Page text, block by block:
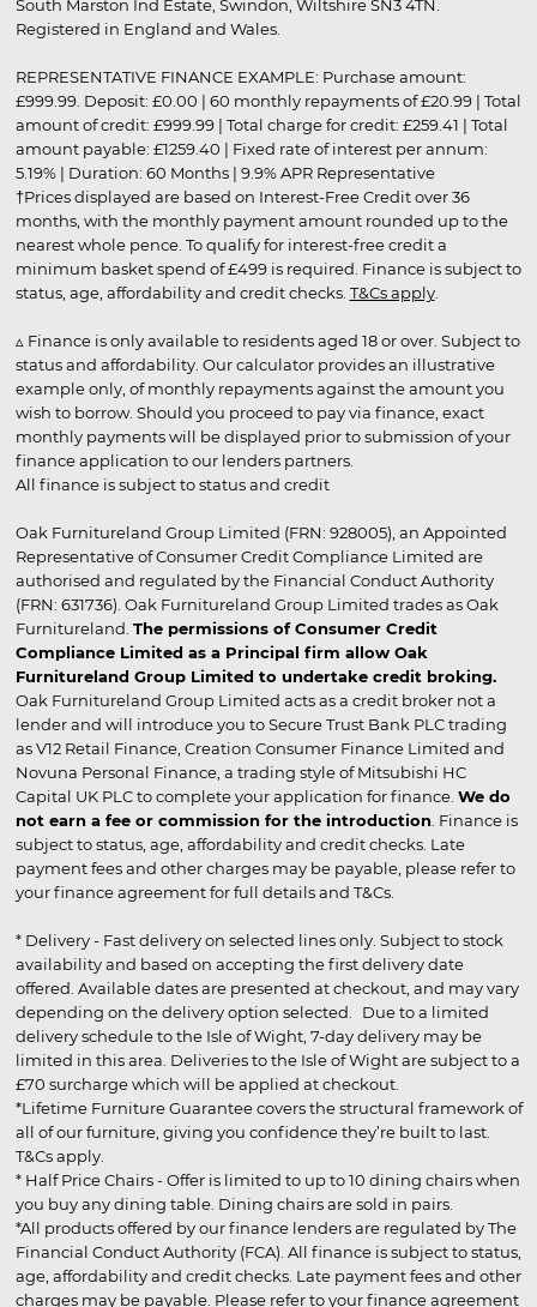
South Marston Ind Estate, Swindon, Wiltshire SN3 4TN.
Registered in England and Wales.
REPRESENTATIVE FINANCE EXAMPLE: Purchase amount:
£999.99. Deposit: £0.00 | 60 monthly repayments of £20.99 | Total
amount of credit: £999.99 | Total charge for credit: £259.41 | Total
amount payable: £1259.40 | Fixed rate of interest per annum:
5.19% | Duration: 60 Months | 9.9% APR Representative
†Prices displayed are based on Interest-Free Credit over 36
months, with the monthly payment amount rounded up to the
nearest whole pence. To qualify for interest-free credit a
minimum basket spend of £499 is required. Finance is subject to
status, age, affordability and credit checks. T&Cs apply.
▵ Finance is only available to residents aged 18 or over. Subject to
status and affordability. Our calculator provides an illustrative
example only, of monthly repayments against the amount you
wish to borrow. Should you proceed to pay via finance, exact
monthly payments will be displayed prior to submission of your
finance application to our lenders partners.
All finance is subject to status and credit
Oak Furnitureland Group Limited (FRN: 928005), an Appointed
Representative of Consumer Credit Compliance Limited are
authorised and regulated by the Financial Conduct Authority
(FRN: 631736). Oak Furnitureland Group Limited trades as Oak
Furnitureland. The permissions of Consumer Credit
Compliance Limited as a Principal firm allow Oak
Furnitureland Group Limited to undertake credit broking.
Oak Furnitureland Group Limited acts as a credit broker not a
lender and will introduce you to Secure Trust Bank PLC trading
as V12 Retail Finance, Creation Consumer Finance Limited and
Novuna Personal Finance, a trading style of Mitsubishi HC
Capital UK PLC to complete your application for finance. We do
not earn a fee or commission for the introduction . Finance is
subject to status, age, affordability and credit checks. Late
payment fees and other charges may be payable, please refer to
your finance agreement for full details and T&Cs.
* Delivery - Fast delivery on selected lines only. Subject to stock
availability and based on accepting the first delivery date
offered. Available dates are presented at checkout, and may vary
depending on the delivery option selected. Due to a limited
delivery schedule to the Isle of Wight, 7-day delivery may be
limited in this area. Deliveries to the Isle of Wight are subject to a
£70 surcharge which will be applied at checkout.
*Lifetime Furniture Guarantee covers the structural framework of
all of our furniture, giving you confidence they’re built to last.
T&Cs apply.
* Half Price Chairs - Offer is limited to up to 10 dining chairs when
you buy any dining table. Dining chairs are sold in pairs.
*All products offered by our finance lenders are regulated by The
Financial Conduct Authority (FCA). All finance is subject to status,
age, affordability and credit checks. Late payment fees and other
charges may be payable. Please refer to your finance agreement